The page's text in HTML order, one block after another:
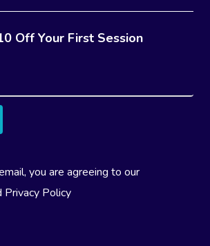
Off Your First Session
you are agreeing to our
Privacy Policy